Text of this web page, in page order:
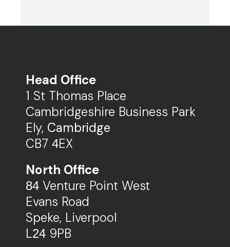
Head Office
1 St Thomas Place
Cambridgeshire Business Park
Ely, Cambridge
CB7 4EX
North Office
84 Venture Point West
Evans Road
Speke, Liverpool
L24 9PB